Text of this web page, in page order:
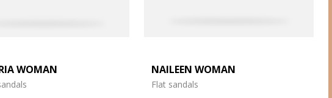
WOMAN NAILEEN WOMAN
Flat sandals